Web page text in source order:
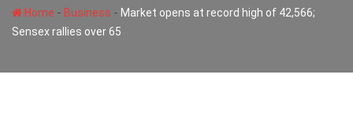
Home - Business - Market opens at record high of 42,566;
Sensex rallies over 65